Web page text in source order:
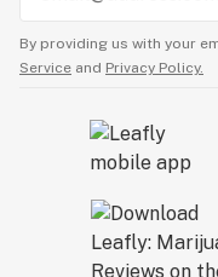
By providing us with your
Service and Privacy Policy.